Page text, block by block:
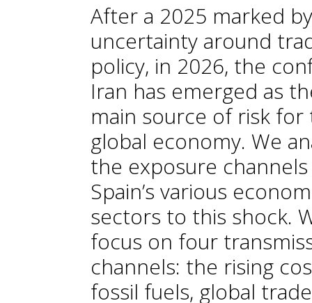
After a 2025 marked by
uncertainty around
policy, in 2026, the
Iran has emerged as
main source of risk for
global economy. We
the exposure
Spain’s various
sectors to this shock.
focus on four
channels: the rising
fossil fuels, global trade